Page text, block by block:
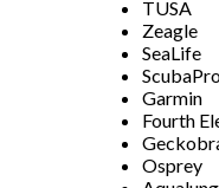
TUSA
Zeagle
SeaLife
Garmin
Fourth
Osprey